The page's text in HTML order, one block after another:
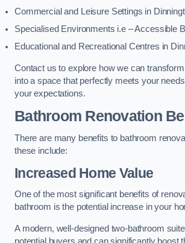
Commercial and Leisure Settings in
Specialised Environments i.e – Accessible
Educational and Recreational Centres in
Contact us to explore how we can
into a space that perfectly meets your
your expectations.
Bathroom Renovation
There are many benefits to bathroom
these include:
Increased Home Value
One of the most significant benefits of
bathroom is the potential increase in your
A modern, well-designed two-bathroom
potential buyers and can significantly boost